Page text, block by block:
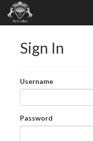
Sign In
Username
Password